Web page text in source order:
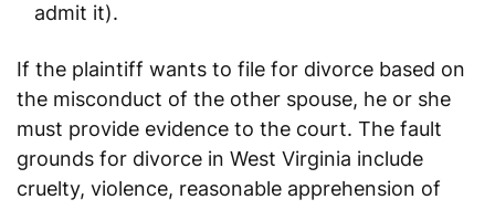
admit it).
If the plaintiff wants to file for divorce based on
the misconduct of the other spouse, he or she
must provide evidence to the court. The fault
grounds for divorce in West Virginia include
cruelty, violence, reasonable apprehension of